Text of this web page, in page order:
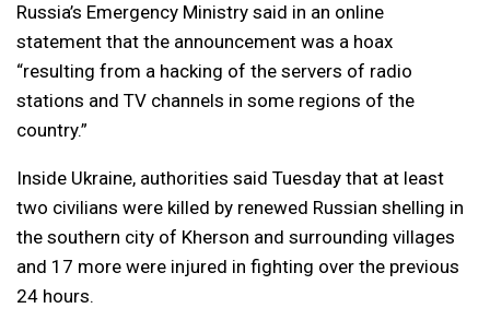
Russia’s Emergency Ministry said in an online
statement that the announcement was a hoax
“resulting from a hacking of the servers of radio
stations and TV channels in some regions of the
country.”
Inside Ukraine, authorities said Tuesday that at least
two civilians were killed by renewed Russian shelling in
the southern city of Kherson and surrounding villages
and 17 more were injured in fighting over the previous
24 hours.